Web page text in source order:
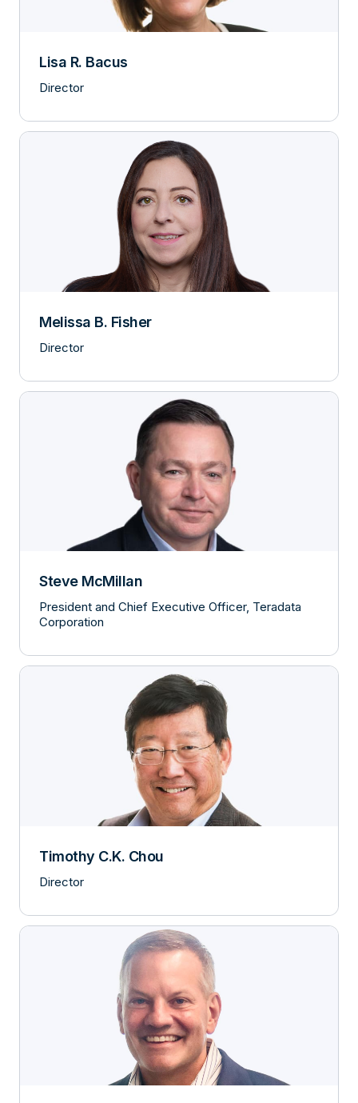
Lisa R. Bacus
Director
Melissa B. Fisher
Director
Steve McMillan
President and Chief Executive Officer, Teradata
Corporation
Timothy C.K. Chou
Director